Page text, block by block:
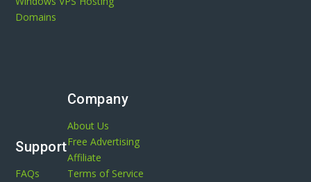
Domains
Support
FAQs
Company
About Us
Free Advertising
Affiliate
Terms of Service